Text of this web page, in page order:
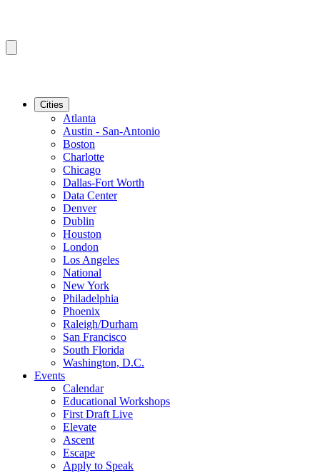
Cities
Atlanta
Austin - San-Antonio
Boston
Charlotte
Chicago
Dallas-Fort Worth
Data Center
Denver
Dublin
Houston
London
Los Angeles
National
New York
Philadelphia
Phoenix
Raleigh/Durham
San Francisco
South Florida
Washington, D.C.
Events
Calendar
Educational Workshops
First Draft Live
Elevate
Ascent
Escape
Apply to Speak